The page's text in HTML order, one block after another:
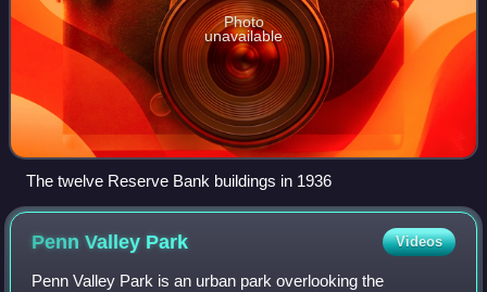
Photo
unavailable
The twelve Reserve Bank buildings in 1936
Penn Valley Park Videos
Penn Valley Park is an urban park overlooking the